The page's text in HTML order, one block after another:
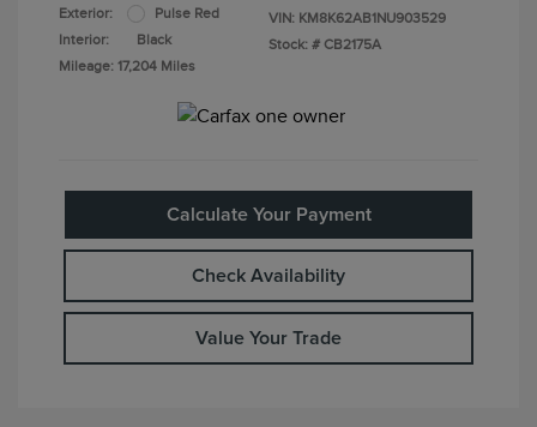
Exterior:
Pulse Red
Interior:
Black
Mileage: 17,204 Miles
VIN: KM8K62AB1NU903529
Stock: # CB2175A
Calculate Your Payment
Check Availability
Value Your Trade